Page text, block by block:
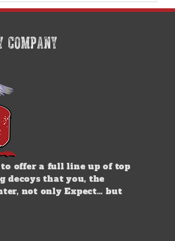
COMPANY
to offer a full line up of top
decoys that you, the
not only Expect… but